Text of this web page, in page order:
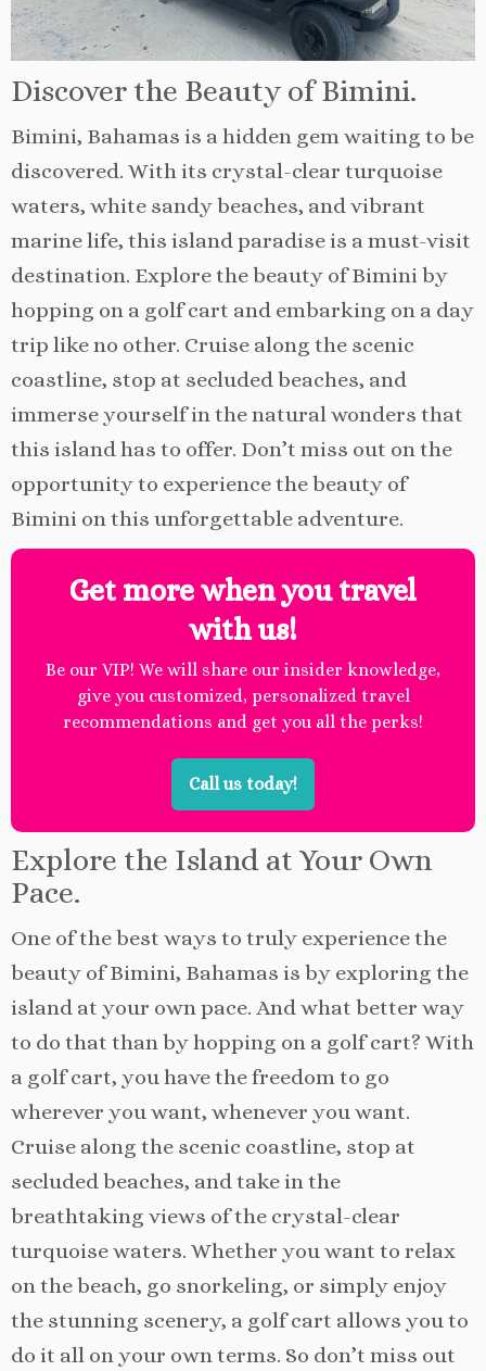
Discover the Beauty of Bimini.
Bimini, Bahamas is a hidden gem waiting to be
discovered. With its crystal-clear turquoise
waters, white sandy beaches, and vibrant
marine life, this island paradise is a must-visit
destination. Explore the beauty of Bimini by
hopping on a golf cart and embarking on a day
trip like no other. Cruise along the scenic
coastline, stop at secluded beaches, and
immerse yourself in the natural wonders that
this island has to offer. Don’t miss out on the
opportunity to experience the beauty of
Bimini on this unforgettable adventure.
Get more when you travel
with us!
Be our VIP! We will share our insider knowledge,
give you customized, personalized travel
recommendations and get you all the perks!
Call us today!
Explore the Island at Your Own
Pace.
One of the best ways to truly experience the
beauty of Bimini, Bahamas is by exploring the
island at your own pace. And what better way
to do that than by hopping on a golf cart? With
a golf cart, you have the freedom to go
wherever you want, whenever you want.
Cruise along the scenic coastline, stop at
secluded beaches, and take in the
breathtaking views of the crystal-clear
turquoise waters. Whether you want to relax
on the beach, go snorkeling, or simply enjoy
the stunning scenery, a golf cart allows you to
do it all on your own terms. So don’t miss out